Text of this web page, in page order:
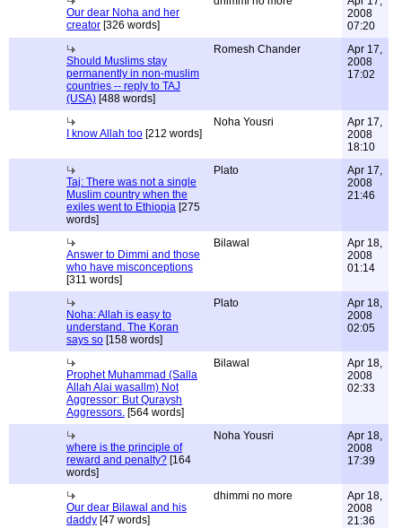
Our dear Noha and her
creator [326 words]
2008
07:20
Should Muslims stay
permanently in non-muslim
countries -- reply to TAJ
(USA) [488 words]
Romesh Chander
Apr 17,
2008
17:02
I know Allah too [212 words]
Noha Yousri
Apr 17,
2008
18:10
Taj: There was not a single
Muslim country when the
exiles went to Ethiopia [275
words]
Plato
Apr 17,
2008
21:46
Answer to Dimmi and those
who have misconceptions
[311 words]
Bilawal
Apr 18,
2008
01:14
Noha: Allah is easy to
understand. The Koran
says so [158 words]
Plato
Apr 18,
2008
02:05
Prophet Muhammad (Salla
Allah Alai wasallm) Not
Aggressor: But Quraysh
Aggressors. [564 words]
Bilawal
Apr 18,
2008
02:33
where is the principle of
reward and penalty? [164
words]
Noha Yousri
Apr 18,
2008
17:39
Our dear Bilawal and his
daddy [47 words]
dhimmi no more
Apr 18,
2008
21:36